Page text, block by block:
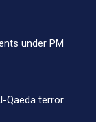
under PM
Qaeda terror